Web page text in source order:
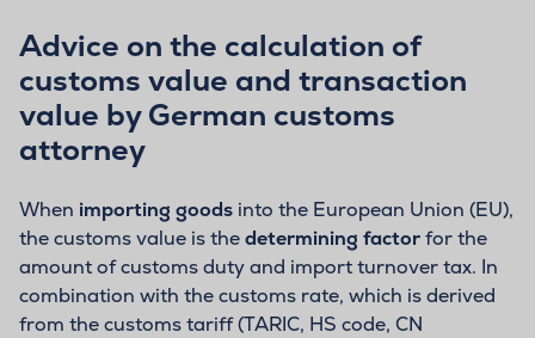
Advice on the calculation of
customs value and transaction
value by German customs
attorney
When importing goods into the European Union (EU),
the customs value is thedetermining factorfor the
amount of customs duty and import turnover tax. In
combination with the customs rate, which is derived
from the customs tariff (TARIC, HS code, CN